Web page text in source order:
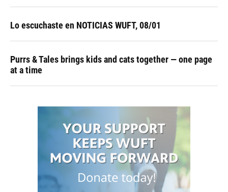
Lo escuchaste en NOTICIAS WUFT, 08/01
Purrs & Tales brings kids and cats together — one page
at a time